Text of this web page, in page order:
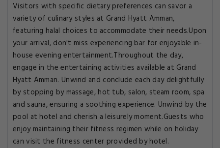
Visitors with specific dietary preferences can savor a
variety of culinary styles at Grand Hyatt Amman,
featuring halal choices to accommodate their needs.Upon
your arrival, don't miss experiencing bar for enjoyable in-
house evening entertainment.Throughout the day,
engage in the entertaining activities available at Grand
Hyatt Amman. Unwind and conclude each day delightfully
by stopping by massage, hot tub, salon, steam room, spa
and sauna, ensuring a soothing experience. Unwind by the
pool at hotel and cherish a leisurely moment.Guests who
enjoy maintaining their fitness regimen while on holiday
can visit the fitness center provided by hotel.